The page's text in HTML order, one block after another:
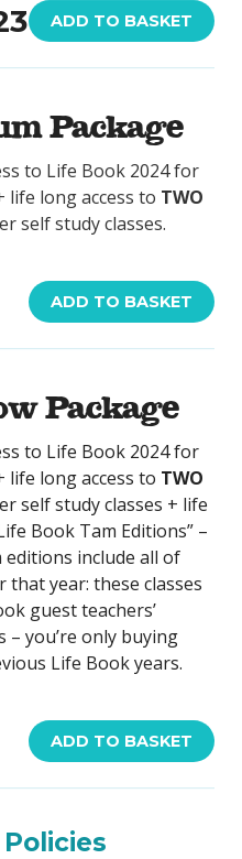
ADD TO BASKET
Package
to Life Book 2024 for
life long access to TWO
self study classes.
ADD TO BASKET
Package
to Life Book 2024 for
life long access to TWO
self study classes + life
Book Tam Editions” –
editions include all of
that year: these classes
guest teachers’
– you’re only buying
Life Book years.
ADD TO BASKET